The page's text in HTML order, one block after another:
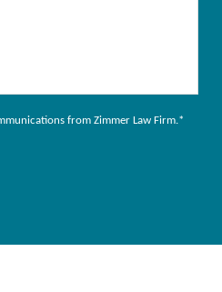
from Zimmer Law Firm.*